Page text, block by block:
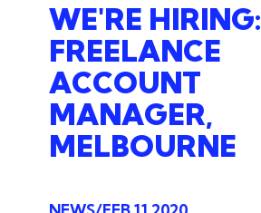
WE'RE HIRING:
FREELANCE
ACCOUNT
MANAGER,
MELBOURNE